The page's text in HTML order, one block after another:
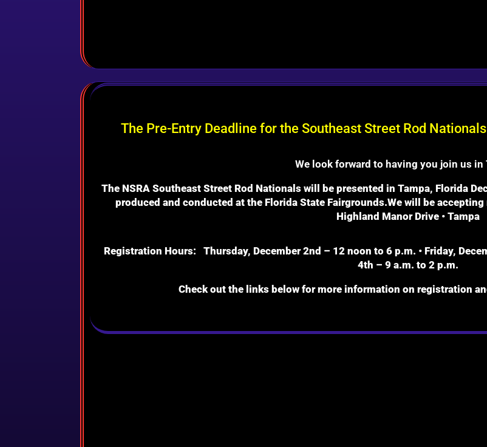
The Pre-Entry Deadline for the Southeast Street Rod
We look forward to having you join us in
The NSRA Southeast Street Rod Nationals will be presented in Tampa, Florida
produced and conducted at the Florida State Fairgrounds.We will be
Highland Manor Drive • Tampa
Registration Hours: Thursday, December 2nd – 12 noon to 6 p.m. • Friday,
4th – 9 a.m. to 2 p.m.
Check out the links below for more information on registration